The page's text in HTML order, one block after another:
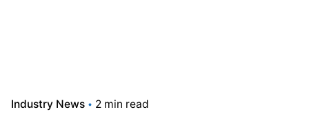
Industry News 2 min read